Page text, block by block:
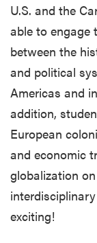
U.S. and the
able to engage
between the
and political
Americas and
addition,
European
and economic
globalization
exciting!